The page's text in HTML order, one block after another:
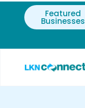
Featured
Businesses